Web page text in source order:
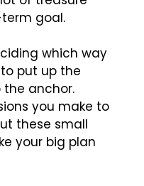
term goal.
which way
put up the
the anchor.
you make to
these small
your big plan